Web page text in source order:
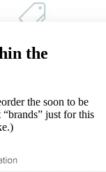
the
the soon to be
just for this